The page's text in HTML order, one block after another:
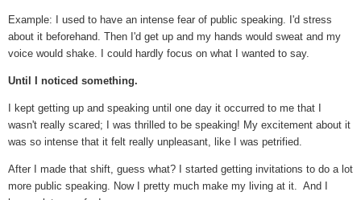
Example: I used to have an intense fear of public speaking. I'd stress
about it beforehand. Then I'd get up and my hands would sweat and my
voice would shake. I could hardly focus on what I wanted to say.
Until I noticed something.
I kept getting up and speaking until one day it occurred to me that I
wasn't really scared; I was thrilled to be speaking! My excitement about it
was so intense that it felt really unpleasant, like I was petrified.
After I made that shift, guess what? I started getting invitations to do a lot
more public speaking. Now I pretty much make my living at it. And I